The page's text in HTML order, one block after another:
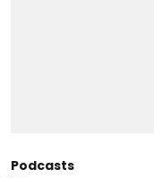
Podcasts